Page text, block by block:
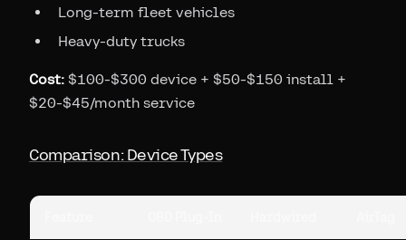
Long-term fleet vehicles
Heavy-duty trucks
Cost: $100-$300 device + $50-$150 install +
$20-$45/month service
Comparison: Device Types